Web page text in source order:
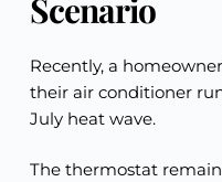
Scenario
Recently, a
their air conditioner
July heat wave.
The thermostat